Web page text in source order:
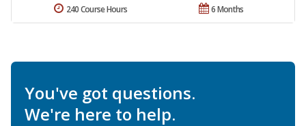
6 Months
240 Course Hours
You've got questions.
We're here to help.